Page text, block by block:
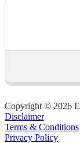
Copyright © 2026
Disclaimer
Terms & Conditions
Privacy Policy